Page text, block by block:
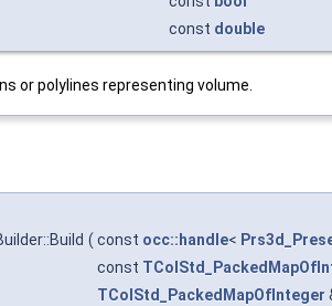
const double
or polylines representing volume.
( const occ::handle<
const
TColStd_PackedMapOfInteger